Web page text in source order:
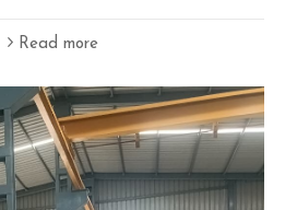
Read more